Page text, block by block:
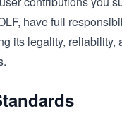
have full
its legality, reliability,